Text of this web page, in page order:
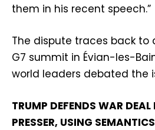
them in his recent speech.”
The dispute traces back to
G7 summit in Évian-les-
world leaders debated the
TRUMP DEFENDS WAR
PRESSER, USING